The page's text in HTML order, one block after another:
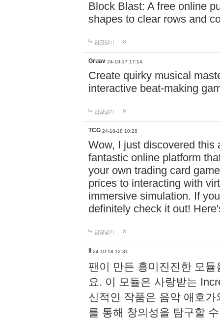
Block Blast: A free online
shapes to clear rows and
답글달기
Gruav 24-10-17 17:14
Create quirky musical
interactive beat-making
답글달기
TCG 24-10-18 10:28
Wow, I just discovered this
fantastic online platform
your own trading card
prices to interacting with
immersive simulation. If
definitely check it out!
답글달기
li 24-10-18 12:31
팬이 만든 흥미진진한 모
요. 이 모듈은 사랑받는
신적인 작품은 음악 애호
를 통해 창의성을 탐구할